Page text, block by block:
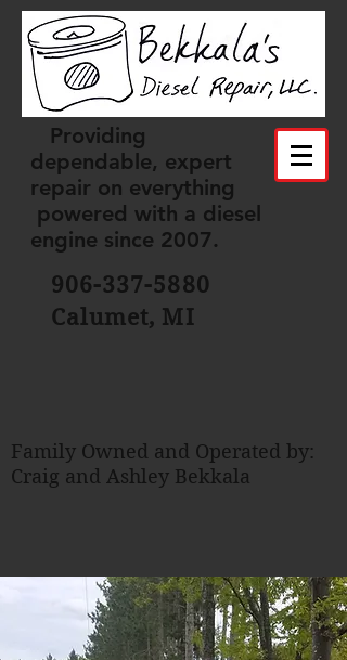
Providing
dependable, expert
repair on everything
powered with a diesel
engine since 2007.
906-337-5880
Calumet, MI
Family Owned and Operated by:
Craig and Ashley Bekkala